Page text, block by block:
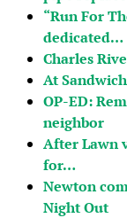
“Run For
dedicated…
Charles
At
OP-ED:
neighbor
After Lawn
for…
Newton
Night Out